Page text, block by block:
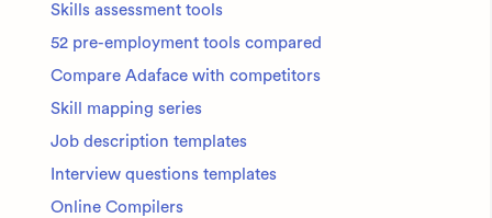
Skills assessment tools
52 pre-employment tools compared
Compare Adaface with competitors
Skill mapping series
Job description templates
Interview questions templates
Online Compilers